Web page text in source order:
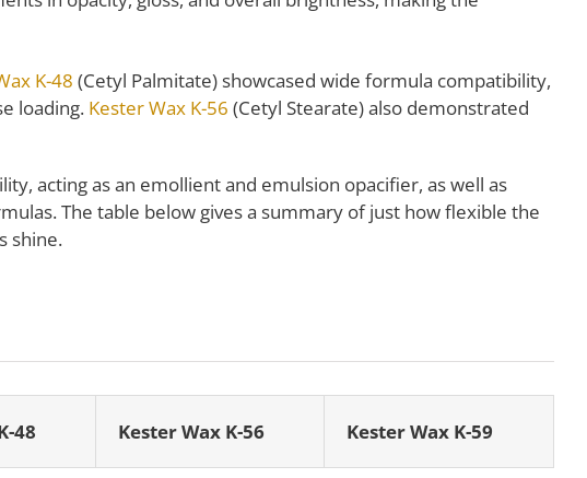
K-48 (Cetyl Palmitate) showcased wide formula compatibility,
loading. Kester Wax K-56 (Cetyl Stearate) also demonstrated
acting as an emollient and emulsion opacifier, as well as
The table below gives a summary of just how flexible the
shine.
48 Kester Wax K-56 Kester Wax K-59